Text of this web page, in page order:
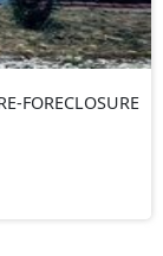
FORECLOSURE